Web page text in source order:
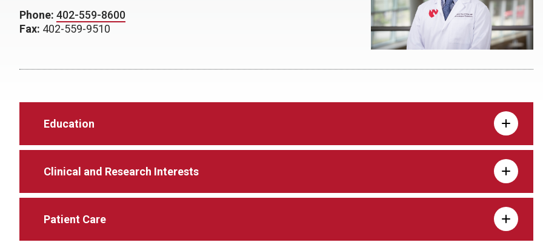
Phone: 402-559-8600
Fax: 402-559-9510
Education
Clinical and Research Interests
Patient Care